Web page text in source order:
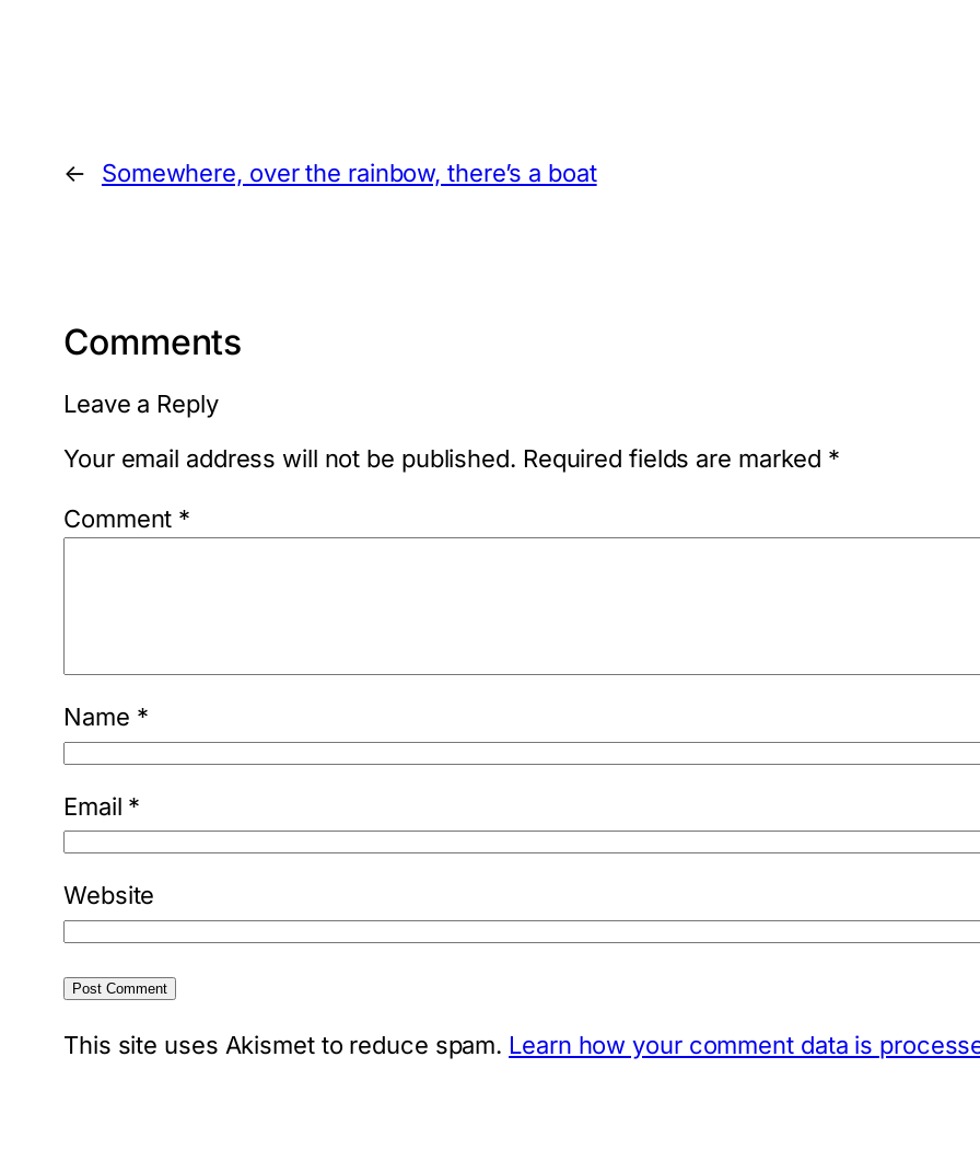
← Somewhere, over the rainbow, there’s a boat
Comments
Leave a Reply
Your email address will not be published. Required fields are marked *
Comment *
Name *
Email *
Website
This site uses Akismet to reduce spam. Learn how your comment data is